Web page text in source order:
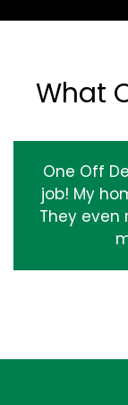
What
One Off
job! My
They